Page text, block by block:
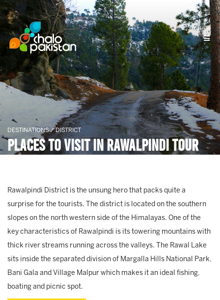
DESTINATIONS / DISTRICT
Places To Visit In Rawalpindi Tour
Rawalpindi District is the unsung hero that packs quite a
surprise for the tourists. The district is located on the southern
slopes on the north western side of the Himalayas. One of the
key characteristics of Rawalpindi is its towering mountains with
thick river streams running across the valleys. The Rawal Lake
sits inside the separated division of Margalla Hills National Park,
Bani Gala and Village Malpur which makes it an ideal fishing,
boating and picnic spot.